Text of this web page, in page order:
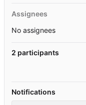
Assignees
No assignees
2 participants
Notifications